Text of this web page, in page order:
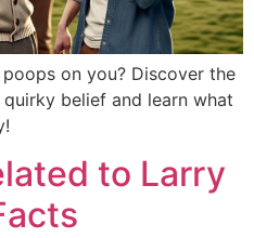
on you? Discover the
belief and learn what
to Larry